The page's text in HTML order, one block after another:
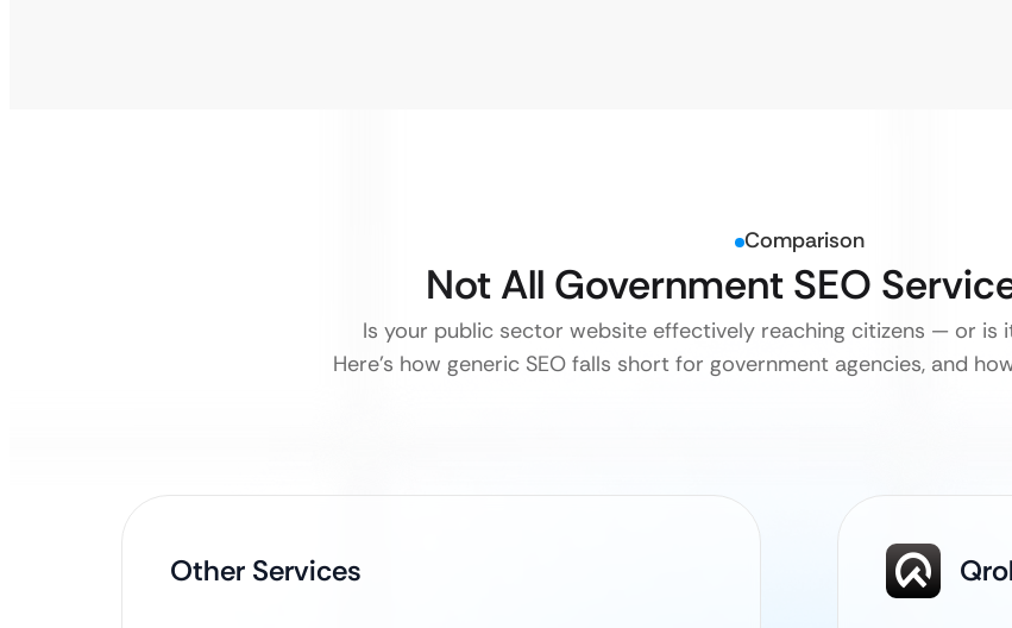
Comparison
Not All Government SEO
Is your public sector website effectively reaching citizens — or is
Here’s how generic SEO falls short for government agencies, and
Other Services